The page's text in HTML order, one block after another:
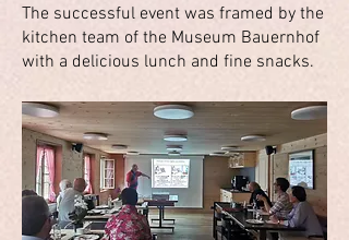
The successful event was framed by the
kitchen team of the Museum Bauernhof
with a delicious lunch and fine snacks.